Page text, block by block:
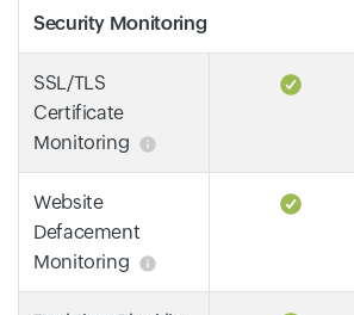
Security Monitoring
SSL/TLS
Certificate
Monitoring
Website
Defacement
Monitoring